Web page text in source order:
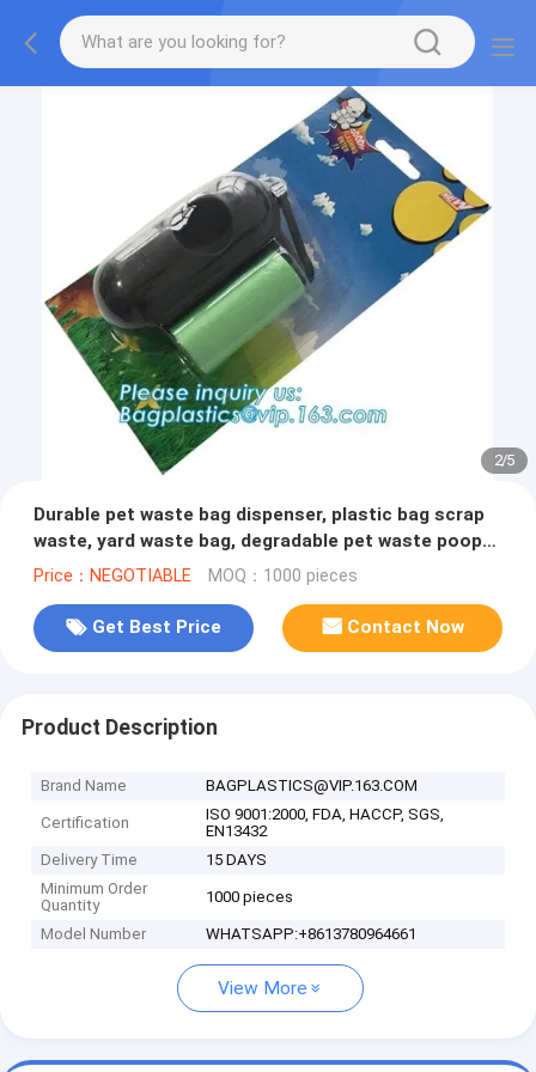
2/5
Durable pet waste bag dispenser, plastic bag scrap
waste, yard waste bag, degradable pet waste poop
bags dog cat clean u
Price：NEGOTIABLE MOQ：1000 pieces
Get Best Price Contact Now
Product Description
Brand Name BAGPLASTICS@VIP.163.COM
Certification
ISO 9001:2000, FDA, HACCP, SGS,
EN13432
Delivery Time
15 DAYS
Minimum Order
Quantity
1000 pieces
Model Number WHATSAPP:+8613780964661
View More